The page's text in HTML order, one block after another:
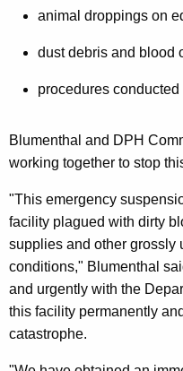
r
l
t
h
I
m
m
e
d
i
animal droppings on
dust debris and blood
procedures
Blumenthal and DPH
working together to stop
"This emergency
facility plagued with dirty
supplies and other grossly
conditions," Blumenthal
and urgently with the
this facility permanently
catastrophe.